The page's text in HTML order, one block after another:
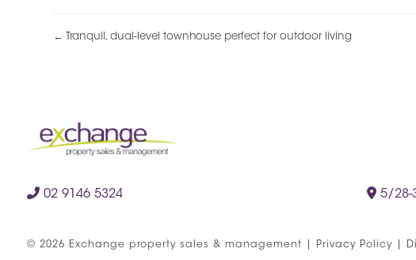
← Tranquil, dual-level townhouse perfect for outdoor living
02 9146 5324 5/28-
© 2026 Exchange property sales & management Privacy Policy|